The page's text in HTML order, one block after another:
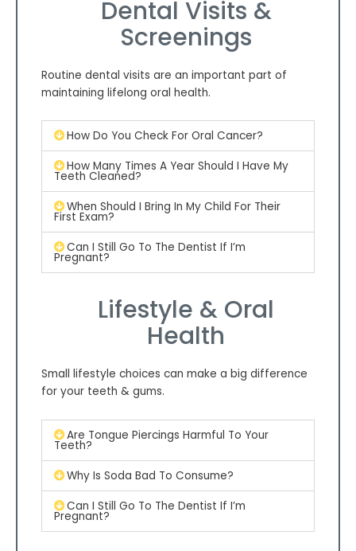
Dental Visits &
Screenings
Routine dental visits are an important part of
maintaining lifelong oral health.
How Do You Check For Oral Cancer?
How Many Times A Year Should I Have My
Teeth Cleaned?
When Should I Bring In My Child For Their
First Exam?
Can I Still Go To The Dentist If I’m
Pregnant?
Lifestyle & Oral
Health
Small lifestyle choices can make a big difference
for your teeth & gums.
Are Tongue Piercings Harmful To Your
Teeth?
Why Is Soda Bad To Consume?
Can I Still Go To The Dentist If I’m
Pregnant?